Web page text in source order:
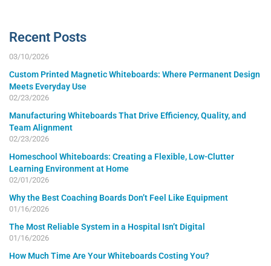
Recent Posts
Custom Printed Magnetic Whiteboards: Where Permanent Design
Meets Everyday Use
03/10/2026
Manufacturing Whiteboards That Drive Efficiency, Quality, and
Team Alignment
02/23/2026
Homeschool Whiteboards: Creating a Flexible, Low-Clutter
Learning Environment at Home
02/23/2026
Why the Best Coaching Boards Don’t Feel Like Equipment
02/01/2026
The Most Reliable System in a Hospital Isn’t Digital
01/16/2026
How Much Time Are Your Whiteboards Costing You?
01/16/2026